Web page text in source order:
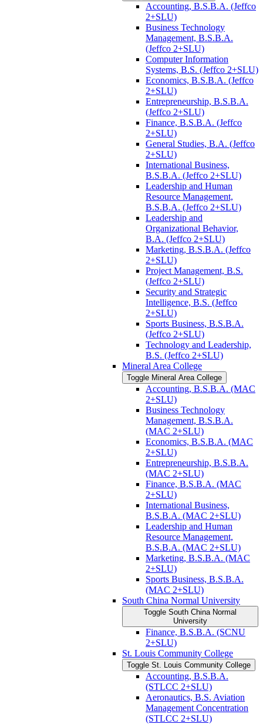
Accounting, B.S.B.A. (Jeffco
2+SLU)
Business Technology
Management, B.S.B.A.
(Jeffco 2+SLU)
Computer Information
Systems, B.S. (Jeffco 2+SLU)
Economics, B.S.B.A. (Jeffco
2+SLU)
Entrepreneurship, B.S.B.A.
(Jeffco 2+SLU)
Finance, B.S.B.A. (Jeffco
2+SLU)
General Studies, B.A. (Jeffco
2+SLU)
International Business,
B.S.B.A. (Jeffco 2+SLU)
Leadership and Human
Resource Management,
B.S.B.A. (Jeffco 2+SLU)
Leadership and
Organizational Behavior,
B.A. (Jeffco 2+SLU)
Marketing, B.S.B.A. (Jeffco
2+SLU)
Project Management, B.S.
(Jeffco 2+SLU)
Security and Strategic
Intelligence, B.S. (Jeffco
2+SLU)
Sports Business, B.S.B.A.
(Jeffco 2+SLU)
Technology and Leadership,
B.S. (Jeffco 2+SLU)
Mineral Area College
Toggle Mineral Area College
Accounting, B.S.B.A. (MAC
2+SLU)
Business Technology
Management, B.S.B.A.
(MAC 2+SLU)
Economics, B.S.B.A. (MAC
2+SLU)
Entrepreneurship, B.S.B.A.
(MAC 2+SLU)
Finance, B.S.B.A. (MAC
2+SLU)
International Business,
B.S.B.A. (MAC 2+SLU)
Leadership and Human
Resource Management,
B.S.B.A. (MAC 2+SLU)
Marketing, B.S.B.A. (MAC
2+SLU)
Sports Business, B.S.B.A.
(MAC 2+SLU)
South China Normal University
Toggle South China Normal
University
Finance, B.S.B.A. (SCNU
2+SLU)
St. Louis Community College
Toggle St. Louis Community College
Accounting, B.S.B.A.
(STLCC 2+SLU)
Aeronautics, B.S. Aviation
Management Concentration
(STLCC 2+SLU)